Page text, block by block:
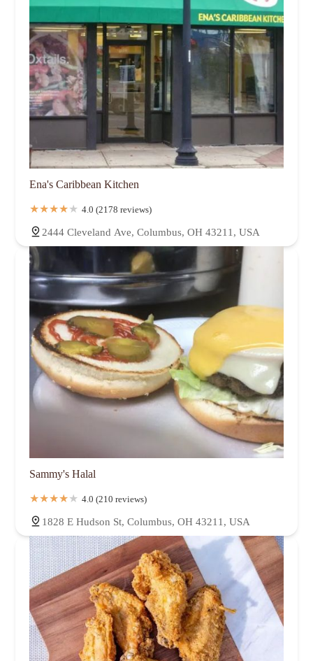
Ena's Caribbean Kitchen
4.0 (2178 reviews)
2444 Cleveland Ave, Columbus, OH 43211, USA
Sammy's Halal
4.0 (210 reviews)
1828 E Hudson St, Columbus, OH 43211, USA